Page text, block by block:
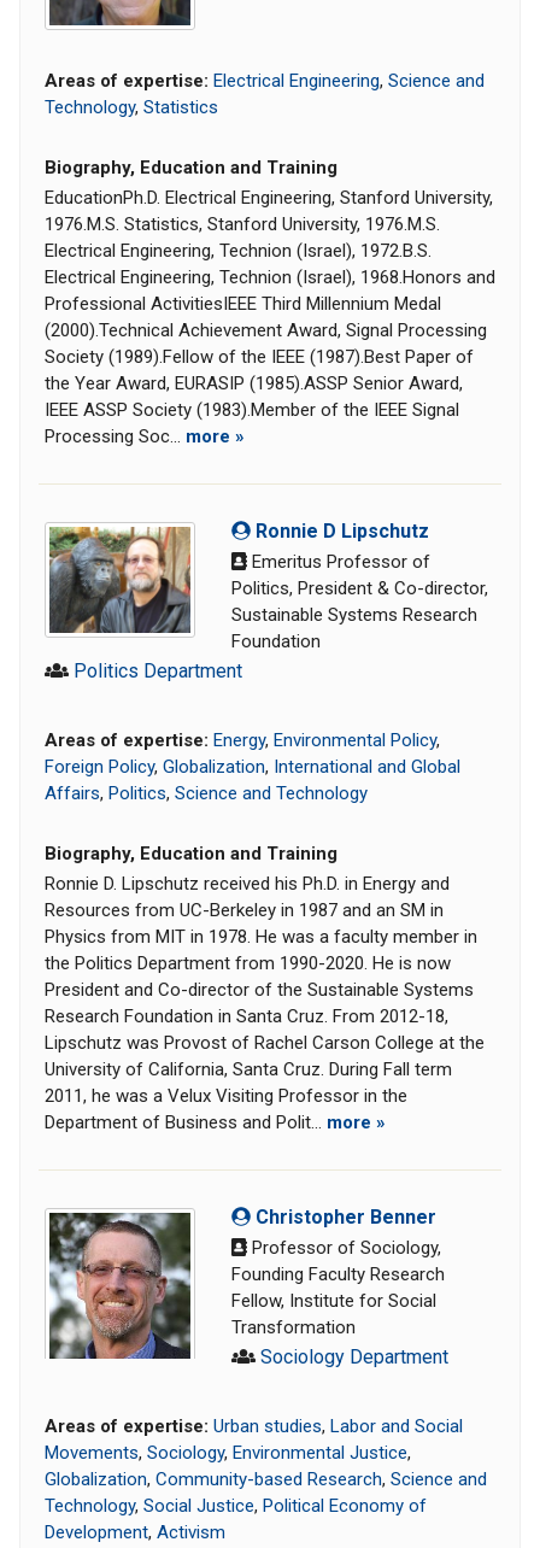
Areas of expertise: Electrical Engineering, Science and
Technology, Statistics
Biography, Education and Training
EducationPh.D. Electrical Engineering, Stanford University,
1976.M.S. Statistics, Stanford University, 1976.M.S.
Electrical Engineering, Technion (Israel), 1972.B.S.
Electrical Engineering, Technion (Israel), 1968.Honors and
Professional ActivitiesIEEE Third Millennium Medal
(2000).Technical Achievement Award, Signal Processing
Society (1989).Fellow of the IEEE (1987).Best Paper of
the Year Award, EURASIP (1985).ASSP Senior Award,
IEEE ASSP Society (1983).Member of the IEEE Signal
Processing Soc... more »
Ronnie D Lipschutz
Emeritus Professor of
Politics, President & Co-director,
Sustainable Systems Research
Foundation
Politics Department
Areas of expertise: Energy, Environmental Policy,
Foreign Policy, Globalization, International and Global
Affairs, Politics, Science and Technology
Biography, Education and Training
Ronnie D. Lipschutz received his Ph.D. in Energy and
Resources from UC-Berkeley in 1987 and an SM in
Physics from MIT in 1978. He was a faculty member in
the Politics Department from 1990-2020. He is now
President and Co-director of the Sustainable Systems
Research Foundation in Santa Cruz. From 2012-18,
Lipschutz was Provost of Rachel Carson College at the
University of California, Santa Cruz. During Fall term
2011, he was a Velux Visiting Professor in the
Department of Business and Polit... more »
Christopher Benner
Professor of Sociology,
Founding Faculty Research
Fellow, Institute for Social
Transformation
Sociology Department
Areas of expertise: Urban studies, Labor and Social
Movements, Sociology, Environmental Justice,
Globalization, Community-based Research, Science and
Technology, Social Justice, Political Economy of
Development, Activism